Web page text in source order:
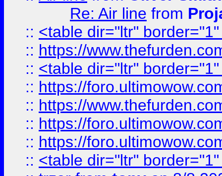
Re: Air line from
:: <table dir="ltr"
:: https://
:: <table dir="ltr"
:: https://
:: https://
:: https://
:: https://
:: <table dir="ltr"